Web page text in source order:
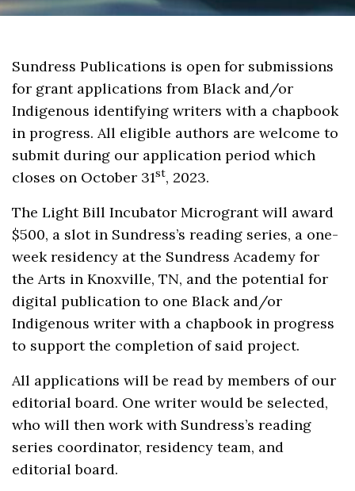
Sundress Publications is open for submissions
for grant applications from Black and/or
Indigenous identifying writers with a chapbook
in progress. All eligible authors are welcome to
submit during our application period which
closes on October 31st, 2023.
The Light Bill Incubator Microgrant will award
$500, a slot in Sundress’s reading series, a one-
week residency at the Sundress Academy for
the Arts in Knoxville, TN, and the potential for
digital publication to one Black and/or
Indigenous writer with a chapbook in progress
to support the completion of said project.
All applications will be read by members of our
editorial board. One writer would be selected,
who will then work with Sundress’s reading
series coordinator, residency team, and
editorial board.